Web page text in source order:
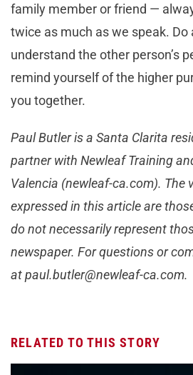
family member or friend —
twice as much as we speak. Do
understand the other person’s
remind yourself of the higher
you together.
Paul Butler is a Santa Clarita
partner with Newleaf Training
Valencia (newleaf-ca.com). The
expressed in this article are
do not necessarily represent
newspaper. For questions or
atpaul.butler@newleaf-ca.com.
RELATED TO THIS STORY